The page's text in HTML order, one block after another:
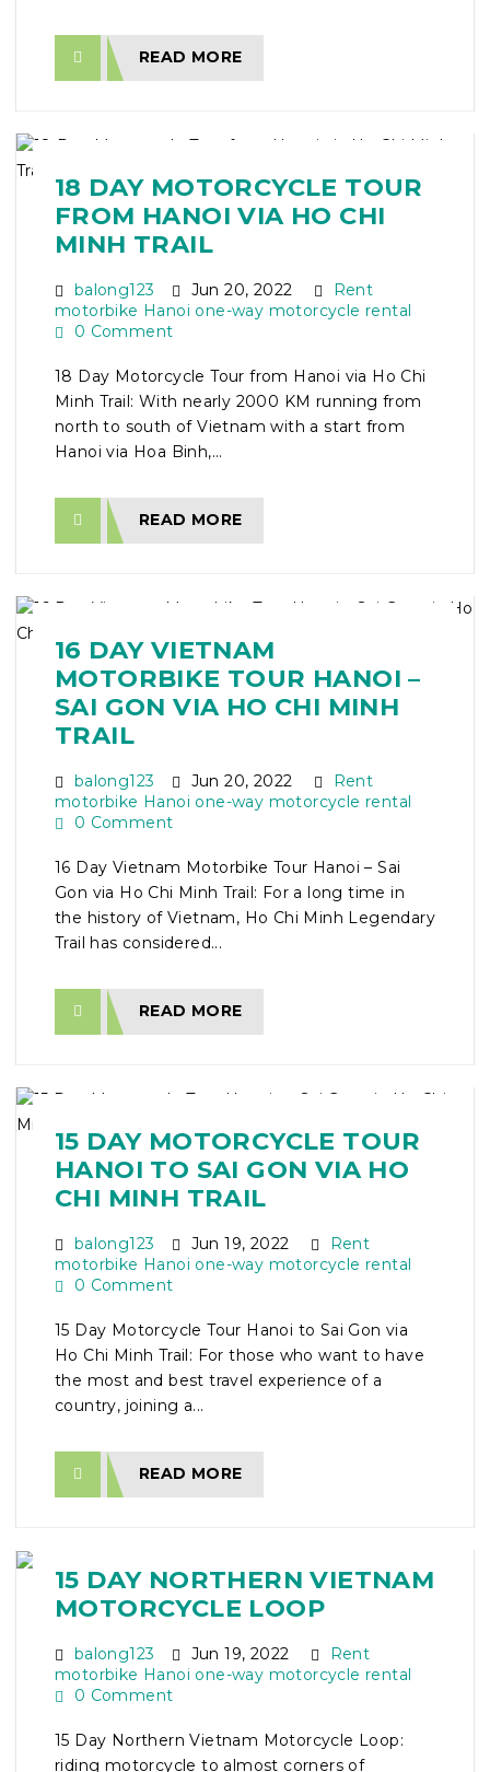
READ MORE
18 DAY MOTORCYCLE TOUR
FROM HANOI VIA HO CHI
MINH TRAIL
balong123 Jun 20, 2022
Rent
motorbike Hanoi one-way motorcycle rental
0 Comment
18 Day Motorcycle Tour from Hanoi via Ho Chi
Minh Trail: With nearly 2000 KM running from
north to south of Vietnam with a start from
Hanoi via Hoa Binh,...
READ MORE
16 DAY VIETNAM
MOTORBIKE TOUR HANOI –
SAI GON VIA HO CHI MINH
TRAIL
balong123 Jun 20, 2022
Rent
motorbike Hanoi one-way motorcycle rental
0 Comment
16 Day Vietnam Motorbike Tour Hanoi – Sai
Gon via Ho Chi Minh Trail: For a long time in
the history of Vietnam, Ho Chi Minh Legendary
Trail has considered...
READ MORE
15 DAY MOTORCYCLE TOUR
HANOI TO SAI GON VIA HO
CHI MINH TRAIL
balong123 Jun 19, 2022
Rent
motorbike Hanoi one-way motorcycle rental
0 Comment
15 Day Motorcycle Tour Hanoi to Sai Gon via
Ho Chi Minh Trail: For those who want to have
the most and best travel experience of a
country, joining a...
READ MORE
15 DAY NORTHERN VIETNAM
MOTORCYCLE LOOP
balong123 Jun 19, 2022
Rent
motorbike Hanoi one-way motorcycle rental
0 Comment
15 Day Northern Vietnam Motorcycle Loop:
riding motorcycle to almost corners of